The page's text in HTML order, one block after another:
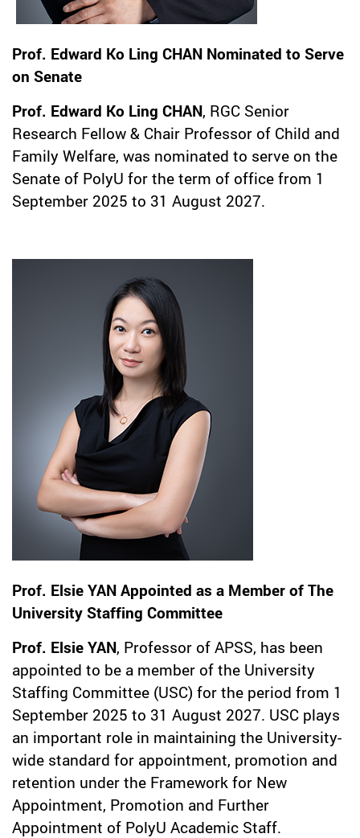
Prof. Edward Ko Ling CHAN Nominated to Serve
on Senate
Prof. Edward Ko Ling CHAN, RGC Senior
Research Fellow & Chair Professor of Child and
Family Welfare, was nominated to serve on the
Senate of PolyU for the term of office from 1
September 2025 to 31 August 2027.
Prof. Elsie YAN Appointed as a Member of The
University Staffing Committee
Prof. Elsie YAN, Professor of APSS, has been
appointed to be a member of the University
Staffing Committee (USC) for the period from 1
September 2025 to 31 August 2027. USC plays
an important role in maintaining the University-
wide standard for appointment, promotion and
retention under the Framework for New
Appointment, Promotion and Further
Appointment of PolyU Academic Staff.